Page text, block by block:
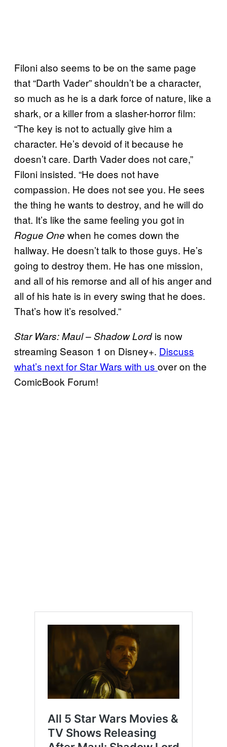
Filoni also seems to be on the same page
that “Darth Vader” shouldn’t be a character,
so much as he is a dark force of nature, like a
shark, or a killer from a slasher-horror film:
“The key is not to actually give him a
character. He’s devoid of it because he
doesn’t care. Darth Vader does not care,”
Filoni insisted. “He does not have
compassion. He does not see you. He sees
the thing he wants to destroy, and he will do
that. It’s like the same feeling you got in
Rogue One when he comes down the
hallway. He doesn’t talk to those guys. He’s
going to destroy them. He has one mission,
and all of his remorse and all of his anger and
all of his hate is in every swing that he does.
That’s how it’s resolved.”
Star Wars: Maul – Shadow Lordis now
streaming Season 1 on Disney+. Discuss
what’s next for Star Wars with us over on the
ComicBook Forum!